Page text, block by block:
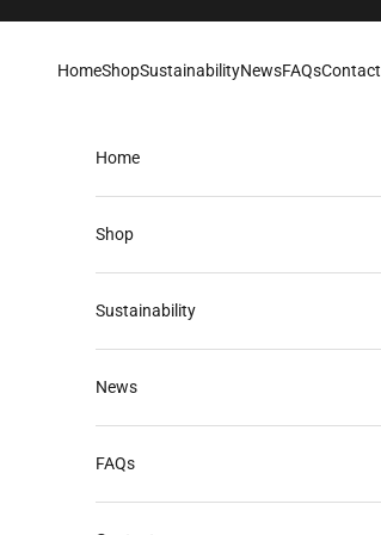
HomeShopSustainabilityNewsFAQsContact
Home
Shop
Sustainability
News
FAQs